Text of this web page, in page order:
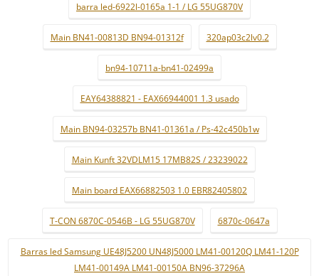
barra led-6922l-0165a 1-1 / LG 55UG870V
Main BN41-00813D BN94-01312f 320ap03c2lv0.2
bn94-10711a-bn41-02499a
EAY64388821 - EAX66944001 1.3 usado
Main BN94-03257b BN41-01361a / Ps-42c450b1w
Main Kunft 32VDLM15 17MB82S / 23239022
Main board EAX66882503 1.0 EBR82405802
T-CON 6870C-0546B - LG 55UG870V 6870c-0647a
Barras led Samsung UE48J5200 UN48J5000 LM41-00120Q LM41-120P
LM41-00149A LM41-00150A BN96-37296A